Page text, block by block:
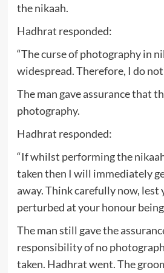
the nikaah.
Hadhrat responded:
“The curse of photography in
widespread. Therefore, I do not
The man gave assurance that
photography.
Hadhrat responded:
“If whilst performing the
taken then I will immediately
away. Think carefully now, lest
perturbed at your honour being
The man still gave the
responsibility of no
taken. Hadhrat went. The